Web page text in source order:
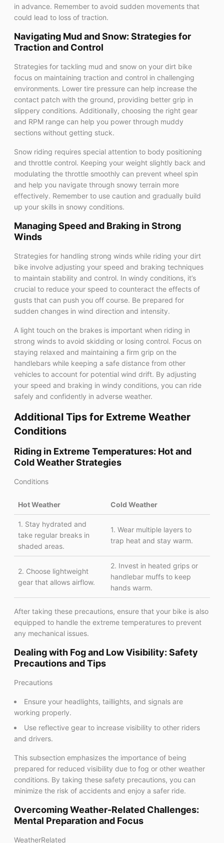
in advance. Remember to avoid sudden movements that
could lead to loss of traction.
Navigating Mud and Snow: Strategies for
Traction and Control
Strategies for tackling mud and snow on your dirt bike
focus on maintaining traction and control in challenging
environments. Lower tire pressure can help increase the
contact patch with the ground, providing better grip in
slippery conditions. Additionally, choosing the right gear
and RPM range can help you power through muddy
sections without getting stuck.
Snow riding requires special attention to body positioning
and throttle control. Keeping your weight slightly back and
modulating the throttle smoothly can prevent wheel spin
and help you navigate through snowy terrain more
effectively. Remember to use caution and gradually build
up your skills in snowy conditions.
Managing Speed and Braking in Strong
Winds
Strategies for handling strong winds while riding your dirt
bike involve adjusting your speed and braking techniques
to maintain stability and control. In windy conditions, it’s
crucial to reduce your speed to counteract the effects of
gusts that can push you off course. Be prepared for
sudden changes in wind direction and intensity.
A light touch on the brakes is important when riding in
strong winds to avoid skidding or losing control. Focus on
staying relaxed and maintaining a firm grip on the
handlebars while keeping a safe distance from other
vehicles to account for potential wind drift. By adjusting
your speed and braking in windy conditions, you can ride
safely and confidently in adverse weather.
Additional Tips for Extreme Weather
Conditions
Riding in Extreme Temperatures: Hot and
Cold Weather Strategies
Conditions
Hot Weather Cold Weather
1. Stay hydrated and
take regular breaks in
shaded areas.
1. Wear multiple layers to
trap heat and stay warm.
2. Choose lightweight
gear that allows airflow.
2. Invest in heated grips or
handlebar muffs to keep
hands warm.
After taking these precautions, ensure that your bike is also
equipped to handle the extreme temperatures to prevent
any mechanical issues.
Dealing with Fog and Low Visibility: Safety
Precautions and Tips
Precautions
Ensure your headlights, taillights, and signals are
working properly.
Use reflective gear to increase visibility to other riders
and drivers.
This subsection emphasizes the importance of being
prepared for reduced visibility due to fog or other weather
conditions. By taking these safety precautions, you can
minimize the risk of accidents and enjoy a safer ride.
Overcoming Weather-Related Challenges:
Mental Preparation and Focus
WeatherRelated